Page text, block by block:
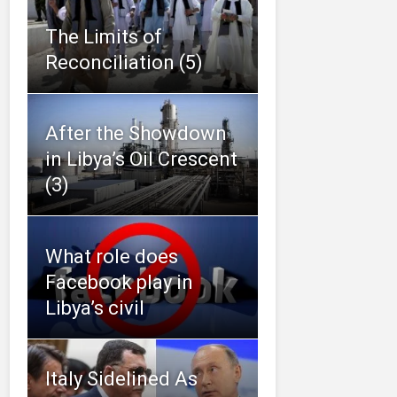
The Limits of
Reconciliation (5)
After the Showdown
in Libya’s Oil Crescent
(3)
What role does
Facebook play in
Libya’s civil
Italy Sidelined As